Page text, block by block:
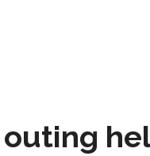
outing